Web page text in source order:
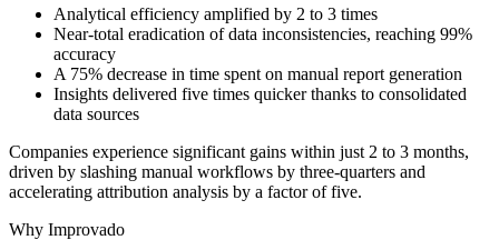
Analytical efficiency amplified by 2 to 3 times
Near-total eradication of data inconsistencies, reaching 99%
accuracy
A 75% decrease in time spent on manual report generation
Insights delivered five times quicker thanks to consolidated
data sources
Companies experience significant gains within just 2 to 3 months,
driven by slashing manual workflows by three-quarters and
accelerating attribution analysis by a factor of five.
Why Improvado